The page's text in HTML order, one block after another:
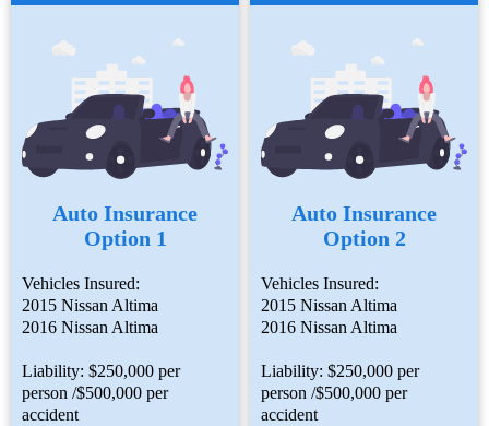
Auto Insurance
Option 1
Vehicles Insured:
2015 Nissan Altima
2016 Nissan Altima
Liability: $250,000 per
person /$500,000 per
accident
Auto Insurance
Option 2
Vehicles Insured:
2015 Nissan Altima
2016 Nissan Altima
Liability: $250,000 per
person /$500,000 per
accident